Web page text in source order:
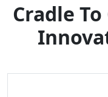
Cradle